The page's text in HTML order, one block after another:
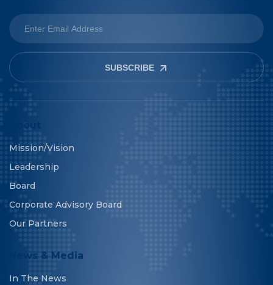
SUBSCRIBE
About
Mission/Vision
Leadership
Board
Corporate Advisory Board
Our Partners
News & Media
In The News